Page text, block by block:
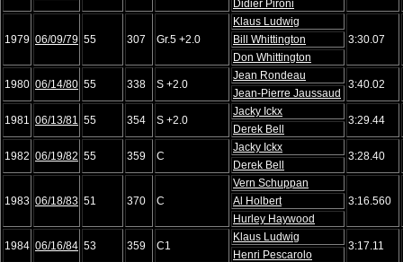
Didier Pironi
1979 06/09/79 55 307 Gr.5 +2.0
Klaus Ludwig
3:30.07
Bill Whittington
Don Whittington
1980 06/14/80 55 338 S +2.0
Jean Rondeau
3:40.02
Jean-Pierre Jaussaud
1981 06/13/81 55 354 S +2.0
Jacky Ickx
3:29.44
Derek Bell
1982 06/19/82 55 359 C
Jacky Ickx
3:28.40
Derek Bell
1983 06/18/83 51 370 C
Vern Schuppan
3:16.560
Al Holbert
Hurley Haywood
1984 06/16/84 53 359 C1
Klaus Ludwig
3:17.11
Henri Pescarolo